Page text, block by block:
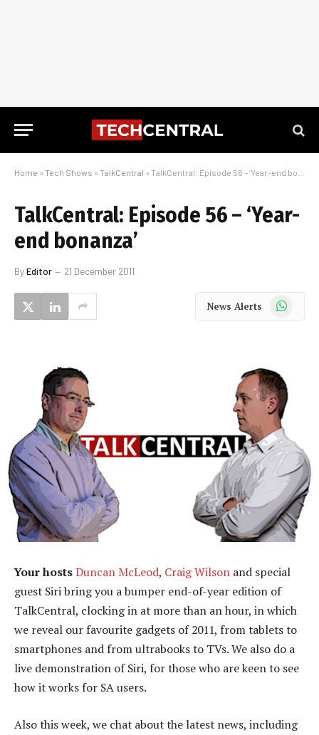
Home » Tech Shows » TalkCentral » TalkCentral: Episode 56 – ‘Year-end bonanza’
TalkCentral: Episode 56 – ‘Year-
end bonanza’
ByEditor 21 December 2011
News Alerts WhatsApp
Your hostsDuncan McLeod, Craig Wilson and special
guest Siri bring you a bumper end-of-year edition of
TalkCentral, clocking in at more than an hour, in which
we reveal our favourite gadgets of 2011, from tablets to
smartphones and from ultrabooks to TVs. We also do a
live demonstration of Siri, for those who are keen to see
how it works for SA users.
Also this week, we chat about the latest news, including